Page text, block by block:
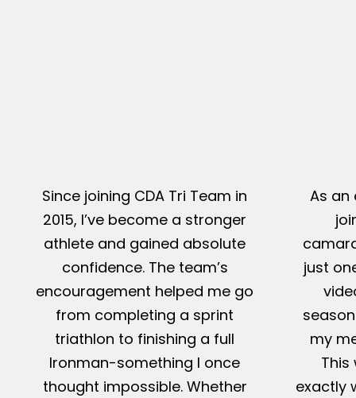
Since joining CDA Tri Team in
2015, I’ve become a stronger
athlete and gained absolute
confidence. The team’s
encouragement helped me go
from completing a sprint
triathlon to finishing a full
Ironman-something I once
thought impossible. Whether
As an
just
my
This
exactly